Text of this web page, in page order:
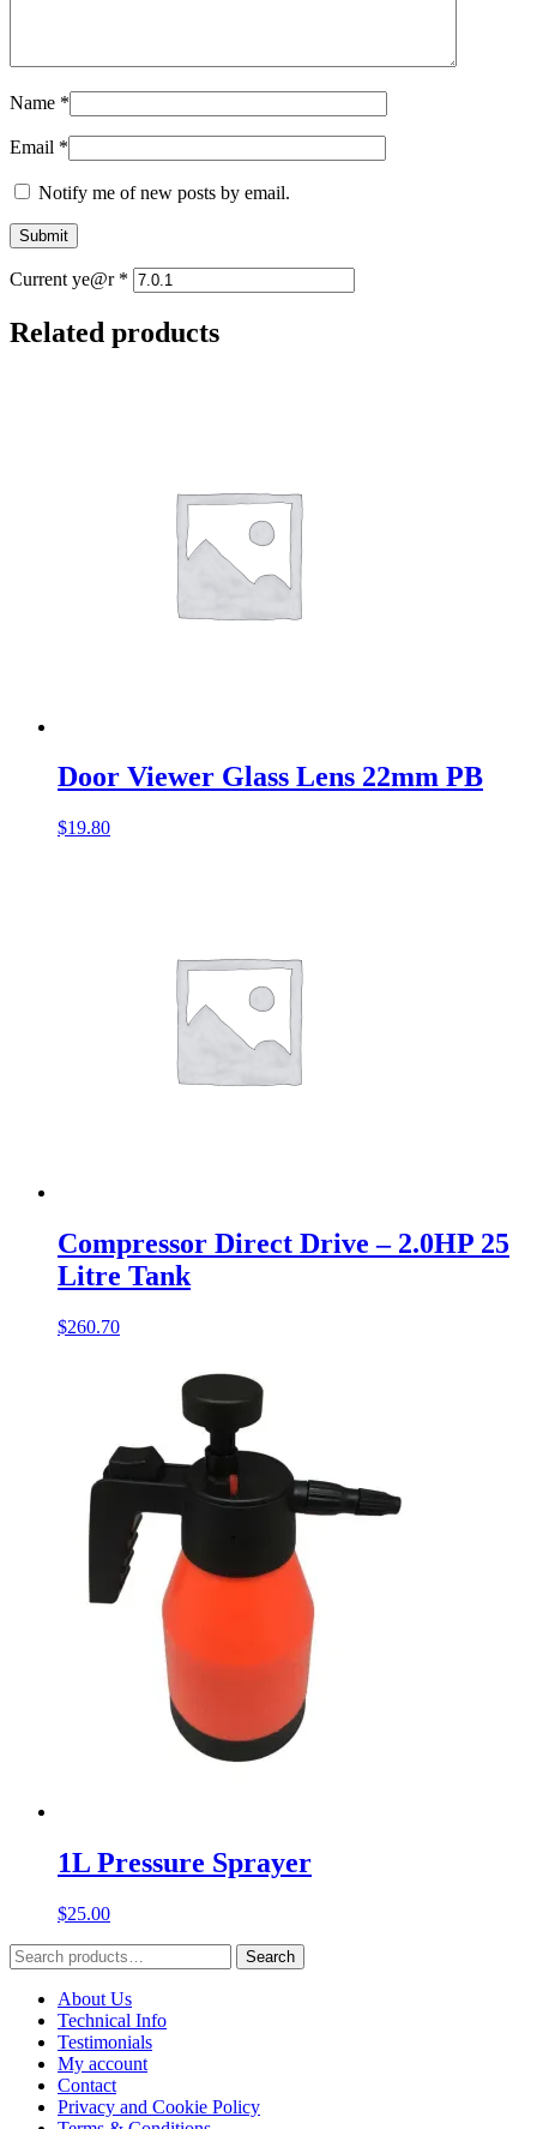
Name *
Email *
Notify me of new posts by email.
Current ye@r *
Related products
Door Viewer Glass Lens 22mm PB
$19.80
Compressor Direct Drive – 2.0HP 25
Litre Tank
$260.70
1L Pressure Sprayer
$25.00
Search
for:
Search
About Us
Technical Info
Testimonials
My account
Contact
Privacy and Cookie Policy